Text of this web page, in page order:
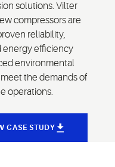
solutions. Vilter
compressors are
reliability,
energy efficiency
environmental
the demands of
operations.
CASE STUDY